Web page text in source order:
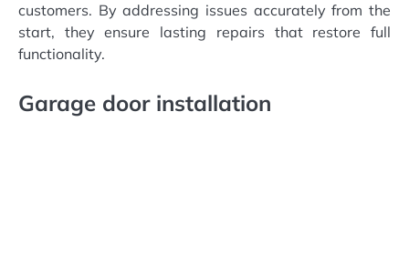
customers. By addressing issues accurately from the
start, they ensure lasting repairs that restore full
functionality.
Garage door installation